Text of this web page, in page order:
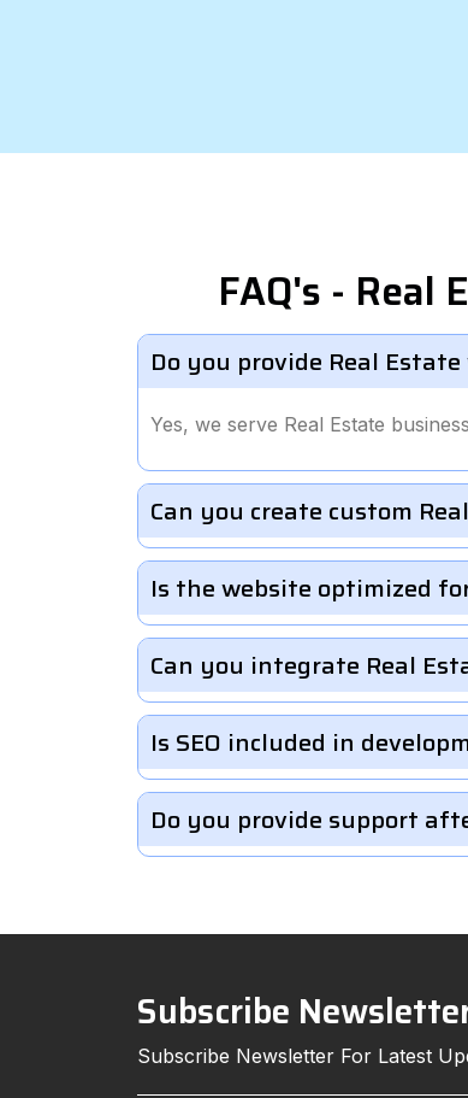
FAQ's - Real
Do you provide Real
Yes, we serve Real Estate
Can you create custom
Is the website optimized
Can you integrate Real
Is SEO included in
Do you provide support
Subscribe
Subscribe Newsletter For Latest